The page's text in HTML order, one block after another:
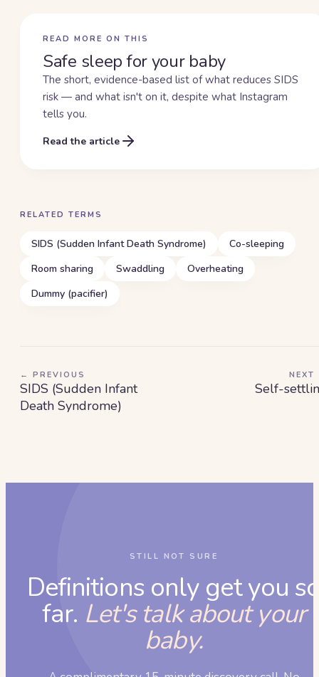
READ MORE ON THIS
Safe sleep for your baby
The short, evidence-based list of what reduces SIDS
risk — and what isn't on it, despite what Instagram
tells you.
Read the article
RELATED TERMS
SIDS (Sudden Infant Death Syndrome)
Co-sleeping
Room sharing
Swaddling
Overheating
Dummy (pacifier)
← PREVIOUS
SIDS (Sudden Infant
Death Syndrome)
Self-
STILL NOT SURE
Definitions only get you
far. Let's talk about your
baby.